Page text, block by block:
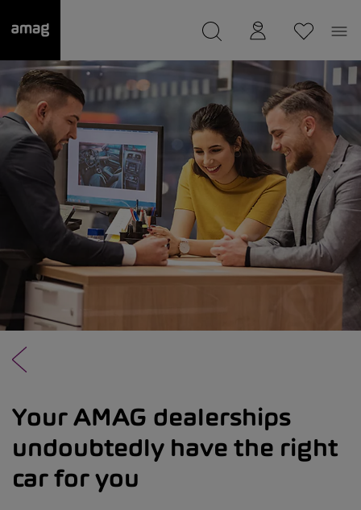
was saved as your garage.
Your AMAG dealerships
undoubtedly have the right
car for you